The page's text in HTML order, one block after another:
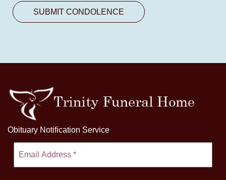
Obituary Notification Service